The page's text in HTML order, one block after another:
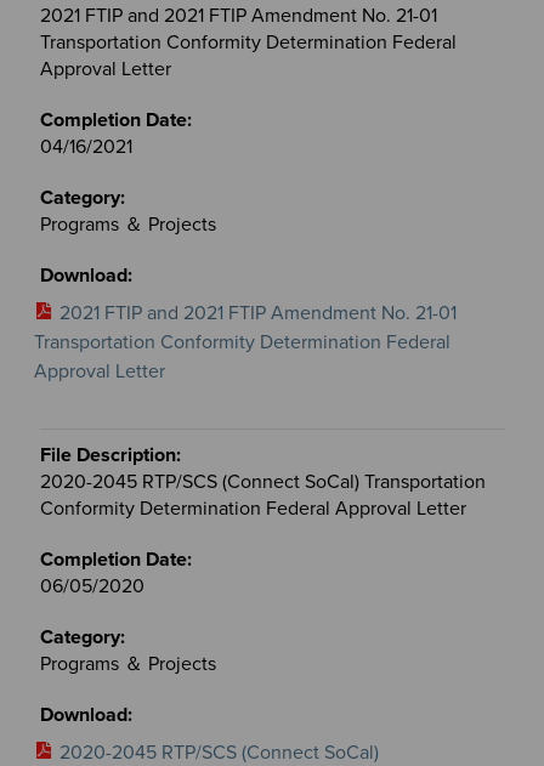
2021 FTIP and 2021 FTIP Amendment No. 21-01
Transportation Conformity Determination Federal
Approval Letter
04/16/2021
Programs ＆ Projects
2021 FTIP and 2021 FTIP Amendment No. 21-01
Transportation Conformity Determination Federal
Approval Letter
2020-2045 RTP/SCS (Connect SoCal) Transportation
Conformity Determination Federal Approval Letter
06/05/2020
Programs ＆ Projects
2020-2045 RTP/SCS (Connect SoCal)